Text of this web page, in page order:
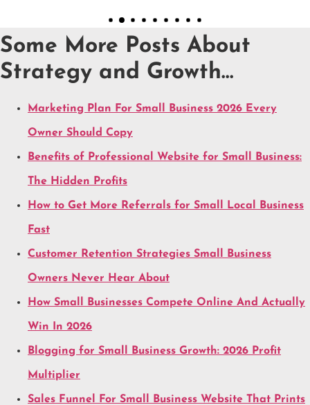
Some More Posts About
Strategy and Growth…
Marketing Plan For Small Business 2026 Every
Owner Should Copy
Benefits of Professional Website for Small Business:
The Hidden Profits
How to Get More Referrals for Small Local Business
Fast
Customer Retention Strategies Small Business
Owners Never Hear About
How Small Businesses Compete Online And Actually
Win In 2026
Blogging for Small Business Growth: 2026 Profit
Multiplier
Sales Funnel For Small Business Website That Prints